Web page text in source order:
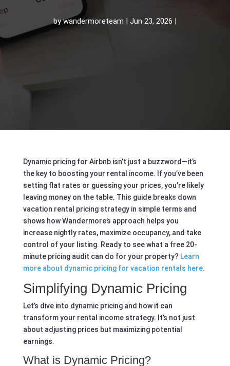
bywandermoreteam Jun 23, 2026
Dynamic pricing for Airbnb isn’t just a buzzword—it’s
the key to boosting your rental income. If you’ve been
setting flat rates or guessing your prices, you’re likely
leaving money on the table. This guide breaks down
vacation rental pricing strategy in simple terms and
shows how Wandermore’s approach helps you
increase nightly rates, maximize occupancy, and take
control of your listing. Ready to see what a free 20-
minute pricing audit can do for your property? Learn
more about dynamic pricing for vacation rentals here.
Simplifying Dynamic Pricing
Let’s dive into dynamic pricing and how it can
transform your rental income strategy. It’s not just
about adjusting prices but maximizing potential
earnings.
What is Dynamic Pricing?